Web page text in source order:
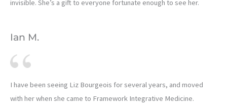
invisible. She’s a gift to everyone fortunate enough to see her.
Ian M.
I have been seeing Liz Bourgeois for several years, and moved
with her when she came to Framework Integrative Medicine.